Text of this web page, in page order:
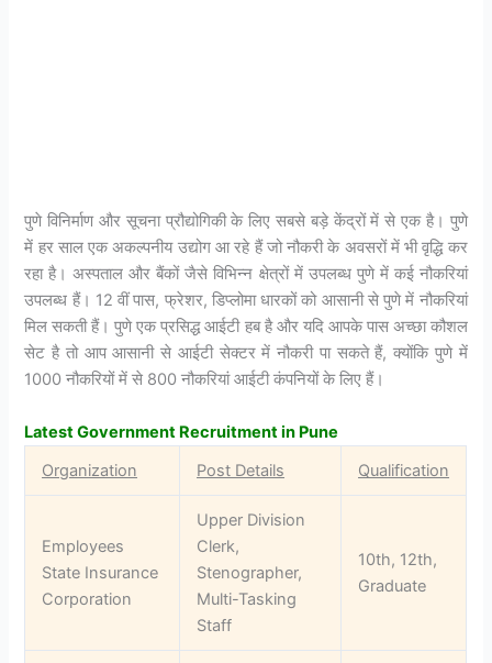
पुणे विनिर्माण और सूचना प्रौद्योगिकी के लिए सबसे बड़े केंद्रों में से एक है। पुणे
में हर साल एक अकल्पनीय उद्योग आ रहे हैं जो नौकरी के अवसरों में भी वृद्धि कर
रहा है। अस्पताल और बैंकों जैसे विभिन्न क्षेत्रों में उपलब्ध पुणे में कई नौकरियां
उपलब्ध हैं। 12 वीं पास, फ्रेशर, डिप्लोमा धारकों को आसानी से पुणे में नौकरियां
मिल सकती हैं। पुणे एक प्रसिद्ध आईटी हब है और यदि आपके पास अच्छा कौशल
सेट है तो आप आसानी से आईटी सेक्टर में नौकरी पा सकते हैं, क्योंकि पुणे में
1000 नौकरियों में से 800 नौकरियां आईटी कंपनियों के लिए हैं।
Latest Government Recruitment in Pune
Organization
Post Details Qualification
Employees
State Insurance
Corporation
Upper Division
Clerk,
Stenographer,
Multi-Tasking
Staff
10th, 12th,
Graduate